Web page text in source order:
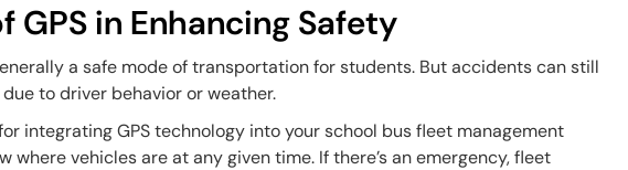
GPS in Enhancing Safety
a safe mode of transportation for students. But accidents can still
to driver behavior or weather.
integrating GPS technology into your school bus fleet management
where vehicles are at any given time. If there’s an emergency, fleet